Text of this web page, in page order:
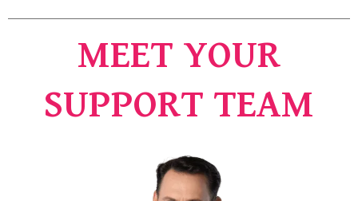
MEET YOUR
SUPPORT TEAM